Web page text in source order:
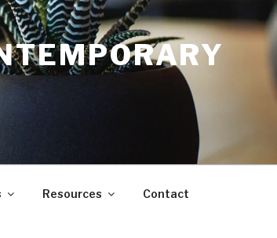
Resources Contact